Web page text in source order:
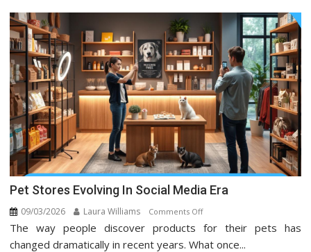
Pet Stores Evolving In Social Media Era
09/03/2026 Laura Williams Comments Offon
Pet
Stores
The way people discover products for their pets has
changed dramatically in recent years. What once...